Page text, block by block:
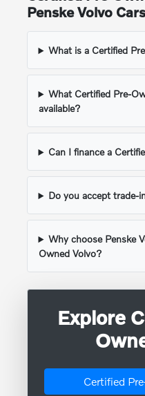
Penske Volvo Cars
What is a Certified
What Certified Pre-
available?
Can I finance a
Do you accept trade-
Why choose Penske
Owned Volvo?
Explore
Certified